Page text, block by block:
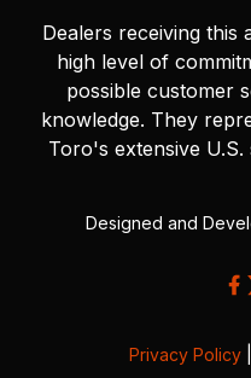
Dealers receiving this
high level of
possible customer
knowledge. They
Toro's extensive
Designed and
Privacy Policy